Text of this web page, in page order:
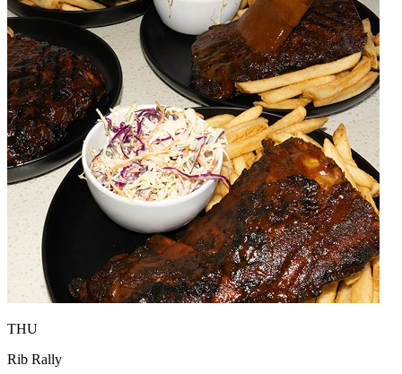
THU
Rib Rally